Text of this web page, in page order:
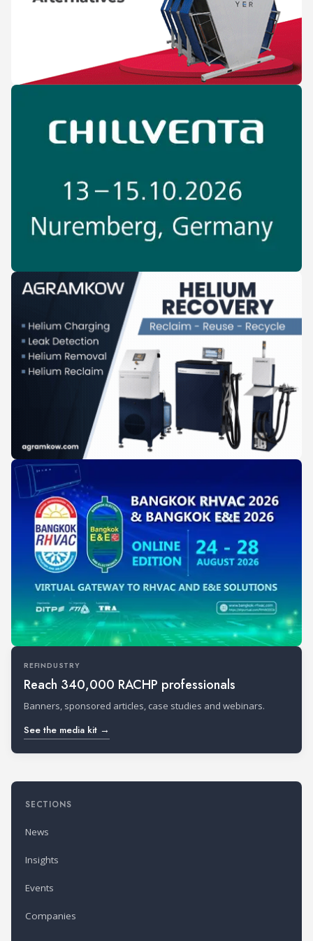
REFINDUSTRY
Reach 340,000 RACHP professionals
Banners, sponsored articles, case studies and webinars.
See the media kit →
SECTIONS
News
Insights
Events
Companies